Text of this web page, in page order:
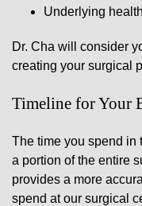
Underlying
Dr. Cha will consider
creating your surgical
Timeline for Your
The time you spend in
a portion of the entire
provides a more
spend at our surgical